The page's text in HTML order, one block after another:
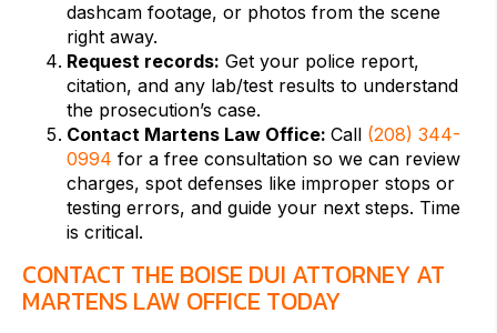
dashcam footage, or photos from the scene
right away.
Request records: Get your police report,
citation, and any lab/test results to understand
the prosecution’s case.
Contact Martens Law Office: Call (208) 344-
0994 for a free consultation so we can review
charges, spot defenses like improper stops or
testing errors, and guide your next steps. Time
is critical.
CONTACT THE BOISE DUI ATTORNEY AT
MARTENS LAW OFFICE TODAY